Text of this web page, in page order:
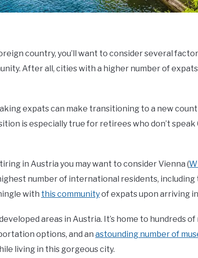
country, you’ll want to consider several
After all, cities with a higher number of
expats can make transitioning to a new
is especially true for retirees who don’t speak
in Austria you may want to consider Vienna (
number of international residents, including
with this communityof expats upon arriving
areas in Austria. It’s home to hundreds
options, and an astounding number of
living in this gorgeous city.